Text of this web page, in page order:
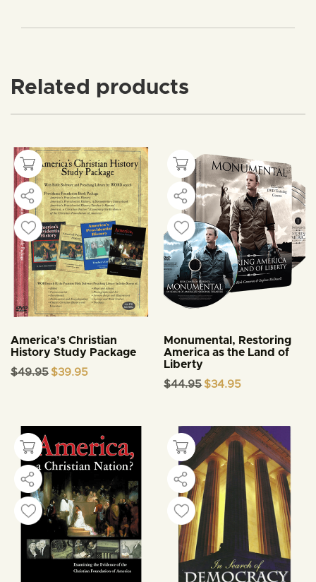
Related products
America’s Christian
History Study Package
$49.95 Original
$39.95
Monumental, Restoring
America as the Land of
Liberty
$44.95 Original
$34.95